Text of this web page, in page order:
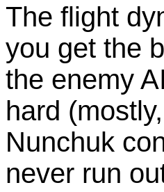
The flight
you get the
the enemy
hard
Nunchuk
never run